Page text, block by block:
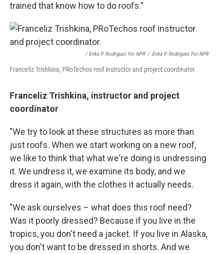
trained that know how to do roofs."
/ Erika P. Rodríguez For NPR / Erika P. Rodríguez For NPR
Franceliz Trishkina, PRoTechos roof instructor and project coordinator.
Franceliz Trishkina, instructor and project
coordinator
"We try to look at these structures as more than
just roofs. When we start working on a new roof,
we like to think that what we're doing is undressing
it. We undress it, we examine its body, and we
dress it again, with the clothes it actually needs.
"We ask ourselves – what does this roof need?
Was it poorly dressed? Because if you live in the
tropics, you don't need a jacket. If you live in Alaska,
you don't want to be dressed in shorts. And we